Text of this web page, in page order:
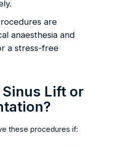
are
anaesthesia and
a stress-free
Lift or
these procedures if: